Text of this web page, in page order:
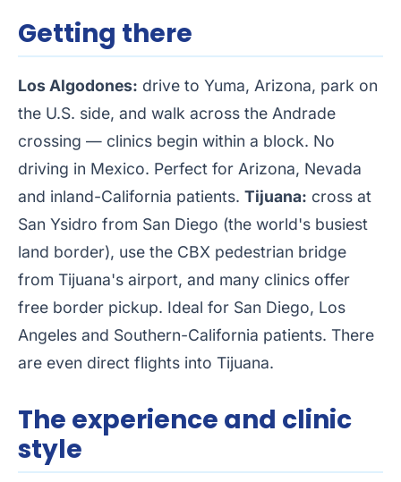
Getting there
Los Algodones: drive to Yuma, Arizona, park on
the U.S. side, and walk across the Andrade
crossing — clinics begin within a block. No
driving in Mexico. Perfect for Arizona, Nevada
and inland-California patients. Tijuana: cross at
San Ysidro from San Diego (the world's busiest
land border), use the CBX pedestrian bridge
from Tijuana's airport, and many clinics offer
free border pickup. Ideal for San Diego, Los
Angeles and Southern-California patients. There
are even direct flights into Tijuana.
The experience and clinic
style